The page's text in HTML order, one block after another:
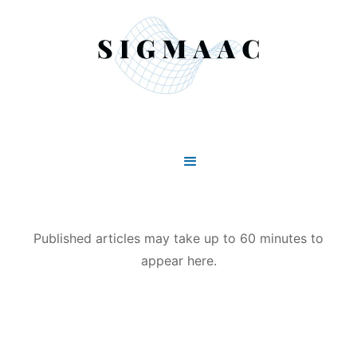
Published articles may take up to 60 minutes to
appear here.